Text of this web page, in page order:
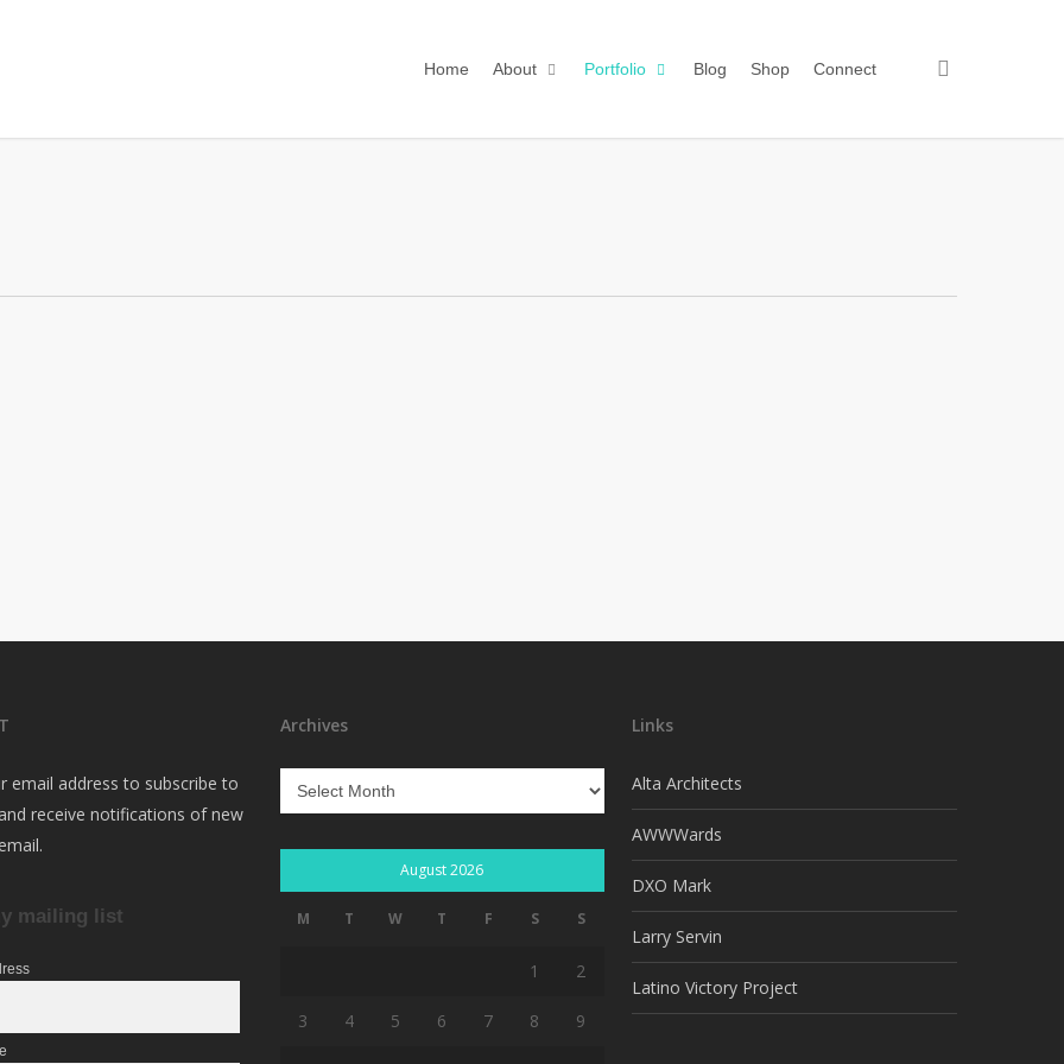
Home About Portfolio Blog Shop Connect
email address to subscribe to
receive notifications of new
mailing list
Archives
Archives
August 2026
M T W T F S S
1 2
3 4 5 6 7 8 9
Links
Alta Architects
AWWWards
DXO Mark
Larry Servin
Latino Victory Project